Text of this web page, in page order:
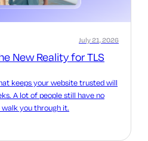
New Reality for TLS
July 21, 2026
keeps your website trusted will
A lot of people still have no
walk you through it.